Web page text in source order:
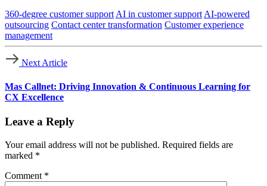
360-degree customer supportAI in customer supportAI-powered
outsourcing Contact center transformation Customer experience
management
Next Article
Mas Callnet: Driving Innovation & Continuous Learning for
CX Excellence
Leave a Reply
Your email address will not be published. Required fields are
marked *
Comment *